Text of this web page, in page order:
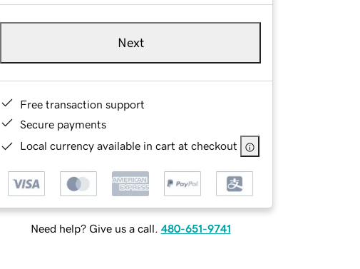
Next
Free transaction support
Secure payments
Local currency available in cart at checkout
Need help? Give us a call. 480-651-9741